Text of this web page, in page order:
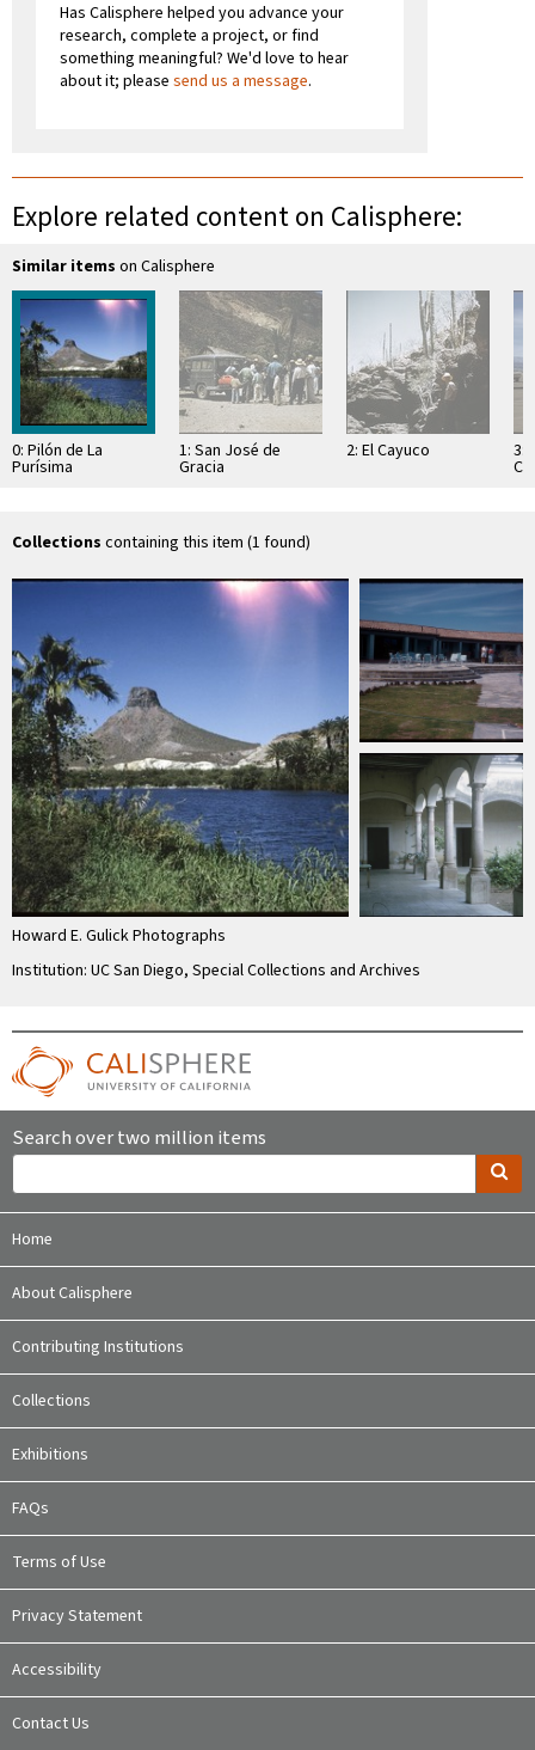
Has Calisphere helped you advance your
research, complete a project, or find
something meaningful? We'd love to hear
about it; please send us a message.
Explore related content on Calisphere:
Similar items on Calisphere
0: Pilón de La
Purísima
1: San José de
Gracia
2: El Cayuco 3:
Collections containing this item (1 found)
Howard E. Gulick Photographs
Institution: UC San Diego, Special Collections and Archives
Search over two million items
Home
About Calisphere
Contributing Institutions
Collections
Exhibitions
FAQs
Terms of Use
Privacy Statement
Accessibility
Contact Us